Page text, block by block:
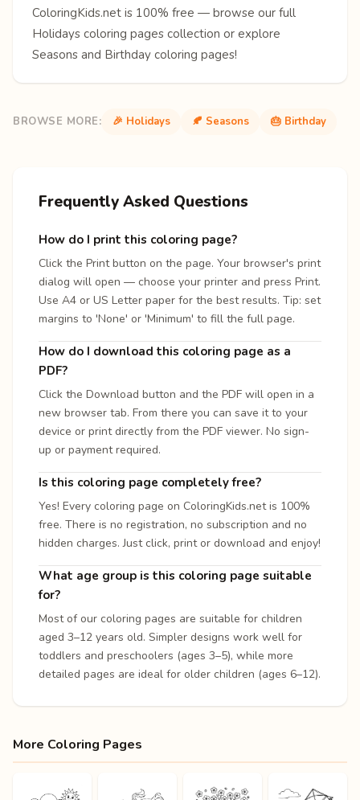
ColoringKids.net is 100% free — browse our full
Holidays coloring pages collection or explore
Seasons and Birthday coloring pages!
BROWSE MORE: 🎉 Holidays 🍂 Seasons 🎂 Birthday
Frequently Asked Questions
How do I print this coloring page?
Click the Print button on the page. Your browser's print
dialog will open — choose your printer and press Print.
Use A4 or US Letter paper for the best results. Tip: set
margins to 'None' or 'Minimum' to fill the full page.
How do I download this coloring page as a
PDF?
Click the Download button and the PDF will open in a
new browser tab. From there you can save it to your
device or print directly from the PDF viewer. No sign-
up or payment required.
Is this coloring page completely free?
Yes! Every coloring page on ColoringKids.net is 100%
free. There is no registration, no subscription and no
hidden charges. Just click, print or download and enjoy!
What age group is this coloring page suitable
for?
Most of our coloring pages are suitable for children
aged 3–12 years old. Simpler designs work well for
toddlers and preschoolers (ages 3–5), while more
detailed pages are ideal for older children (ages 6–12).
More Coloring Pages